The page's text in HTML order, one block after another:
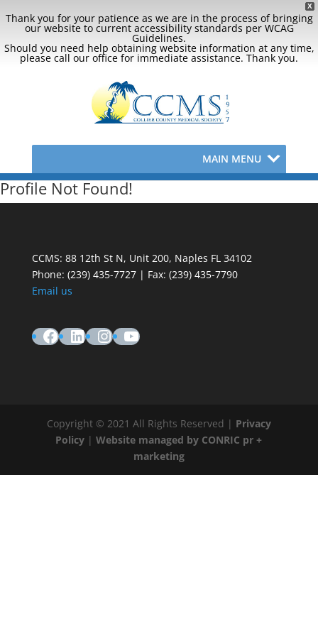
X
Thank you for your patience as we are in the process of bringing
our website to current accessibility standards per WCAG
Guidelines.
Should you need help obtaining website information at any time,
please call our office for immediate assistance. Thank you.
MAIN MENU
Profile Not Found!
CCMS: 88 12th St N, Unit 200, Naples FL 34102
Phone: (239) 435-7727 | Fax: (239) 435-7790
Email us
Facebook
LinkedIn
Instagram
YouTube
Copyright © 2021 All Rights Reserved | Privacy
Policy |Website managed by CONRIC pr +
marketing